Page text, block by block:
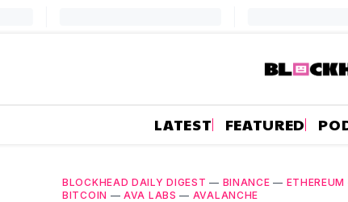
LATEST FEATURED
BLOCKHEAD DAILY DIGEST — BINANCE — ETHEREUM
BITCOIN —AVA LABS — AVALANCHE